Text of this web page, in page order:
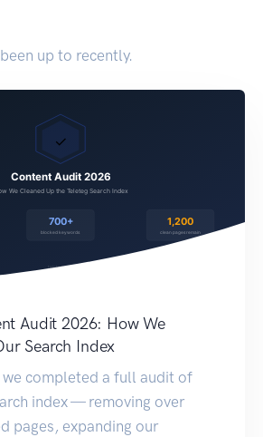
up to recently.
Audit 2026: How We
Search Index
completed a full audit of
index — removing over
pages, expanding our